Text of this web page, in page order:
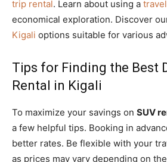
trip rental. Learn about using a
economical exploration. Discover
Kigali options suitable for various
Tips for Finding the Best
Rental in Kigali
To maximize your savings on SUV
a few helpful tips. Booking in
better rates. Be flexible with your
as prices may vary depending on